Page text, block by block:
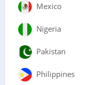
Mexico
Nigeria
Pakistan
Philippines